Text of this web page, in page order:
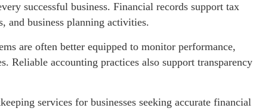
successful business. Financial records support tax
and business planning activities.
are often better equipped to monitor performance,
Reliable accounting practices also support transparency
services for businesses seeking accurate financial